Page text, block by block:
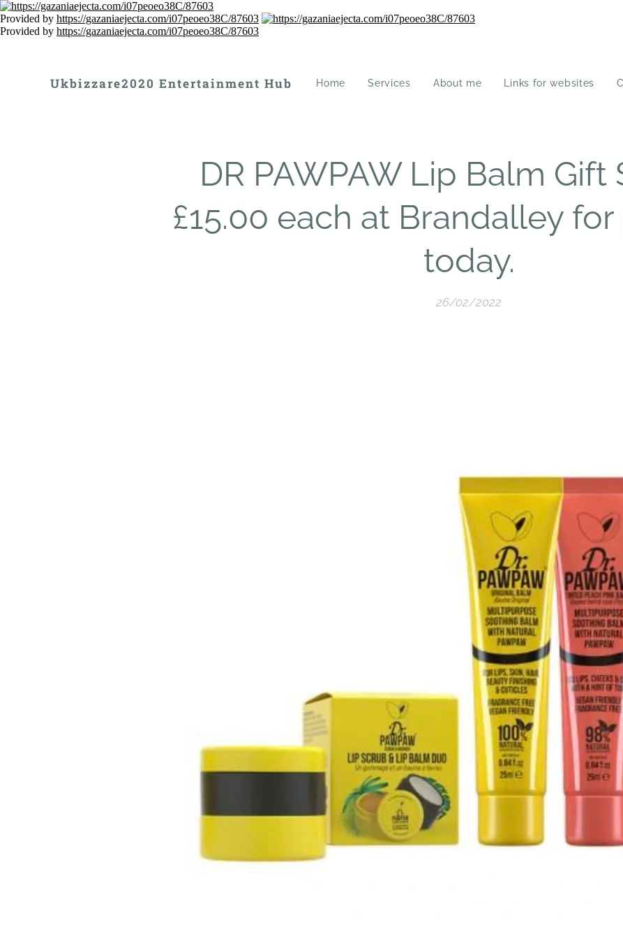
Provided by https://gazaniaejecta.com/i07peoeo38C/87603
Provided by https://gazaniaejecta.com/i07peoeo38C/87603
Ukbizzare2020 Entertainment Hub Home Services About me Links for websites
DR PAWPAW Lip Balm Gift
£15.00 each at Brandalley
today.
26/02/2022